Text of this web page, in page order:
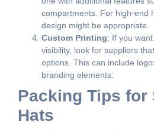
compartments. For high-end
design might be appropriate.
Custom Printing: If you
visibility, look for suppliers
options. This can include
branding elements.
Packing Tips for
Hats